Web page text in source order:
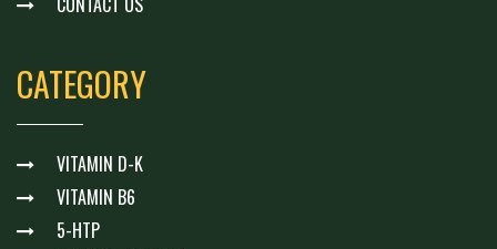
CATEGORY
VITAMIN D-K
VITAMIN B6
5-HTP